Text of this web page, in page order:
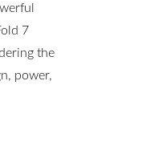
7
the
power,